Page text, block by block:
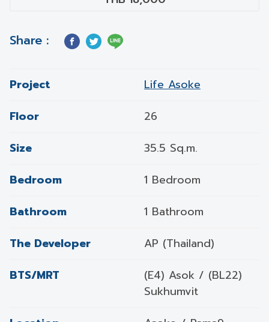
Share :
Project
Life Asoke
Floor
26
Size
35.5 Sq.m.
Bedroom
1 Bedroom
Bathroom
1 Bathroom
The Developer
AP (Thailand)
BTS/MRT
(E4) Asok / (BL22)
Sukhumvit